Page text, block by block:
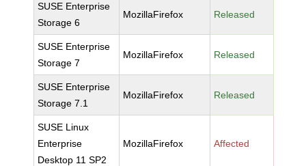
SUSE Enterprise
Storage 6
MozillaFirefox Released
SUSE Enterprise
Storage 7
MozillaFirefox Released
SUSE Enterprise
Storage 7.1
MozillaFirefox Released
SUSE Linux
Enterprise
Desktop 11 SP2
MozillaFirefox Affected